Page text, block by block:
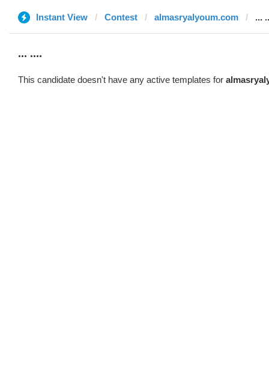
Instant View Contest almasryalyoum.com ...
... ....
This candidate doesn't have any active templates for